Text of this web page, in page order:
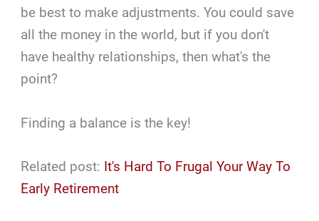
be best to make adjustments. You could save
all the money in the world, but if you don't
have healthy relationships, then what's the
point?
Finding a balance is the key!
Related post: It's Hard To Frugal Your Way To
Early Retirement